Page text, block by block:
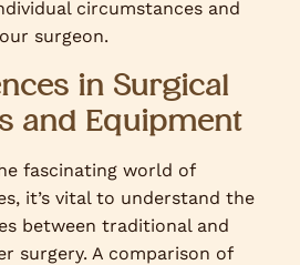
circumstances and
surgeon.
in Surgical
and Equipment
fascinating world of
it’s vital to understand the
between traditional and
surgery. A comparison of